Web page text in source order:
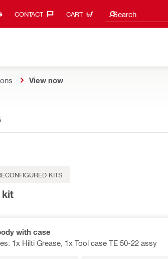
CONTACT‎ CART Search
Search suggestions
View now
KITS
kit
with case
1x Hilti Grease, 1x Tool case TE 50-22 assy